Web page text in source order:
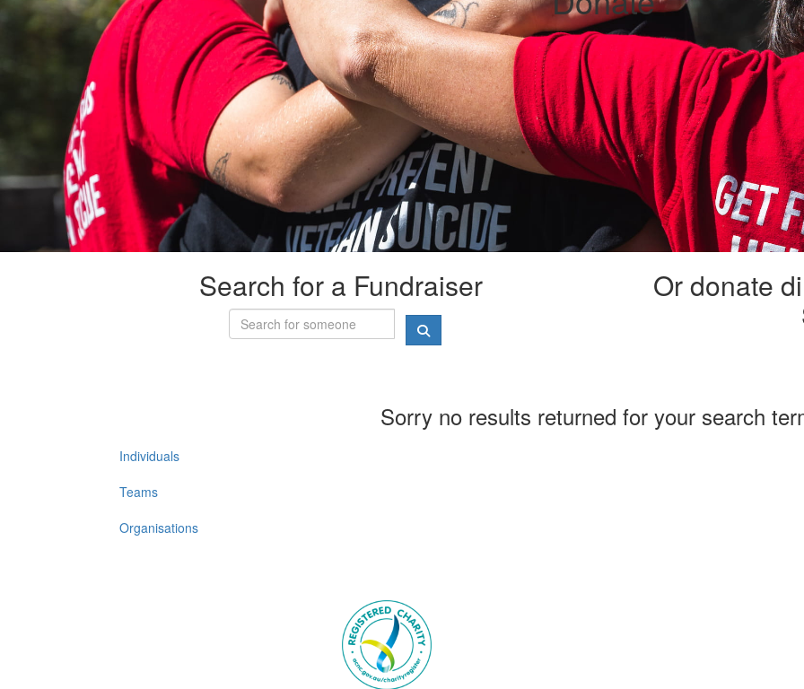
Search for a Fundraiser Or donate
Sorry no results returned for your search
Individuals
Teams
Organisations